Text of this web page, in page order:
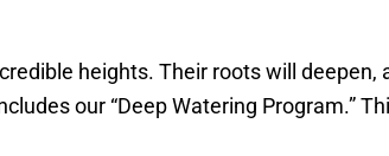
heights. Their roots will deepen,
our “Deep Watering Program.”